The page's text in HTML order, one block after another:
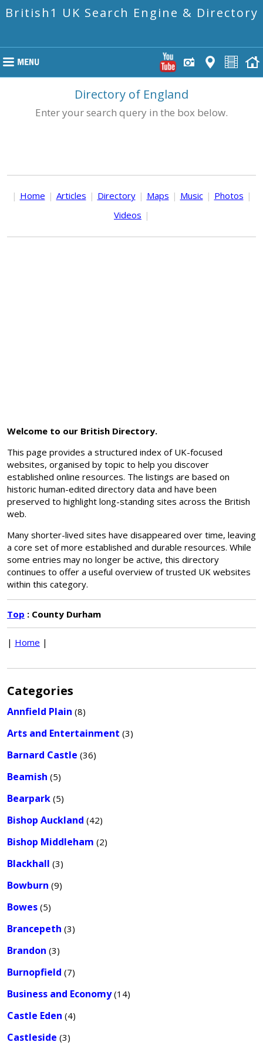
British1 UK Search Engine & Directory
Directory of England
Enter your search query in the box below.
| Home | Articles | Directory | Maps | Music | Photos |
Videos |
Welcome to our British Directory.
This page provides a structured index of UK-focused
websites, organised by topic to help you discover
established online resources. The listings are based on
historic human-edited directory data and have been
preserved to highlight long-standing sites across the British
web.
Many shorter-lived sites have disappeared over time, leaving
a core set of more established and durable resources. While
some entries may no longer be active, this directory
continues to offer a useful overview of trusted UK websites
within this category.
Top : County Durham
| Home |
Categories
Annfield Plain (8)
Arts and Entertainment (3)
Barnard Castle (36)
Beamish (5)
Bearpark (5)
Bishop Auckland (42)
Bishop Middleham (2)
Blackhall (3)
Bowburn (9)
Bowes (5)
Brancepeth (3)
Brandon (3)
Burnopfield (7)
Business and Economy(14)
Castle Eden (4)
Castleside (3)